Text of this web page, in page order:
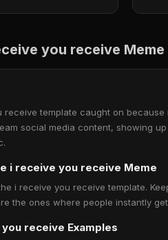
you receive Meme
receive template caught on
social media content, showing
i receive you receive Meme
i receive you receive template.
the ones where people instantly
receive Examples